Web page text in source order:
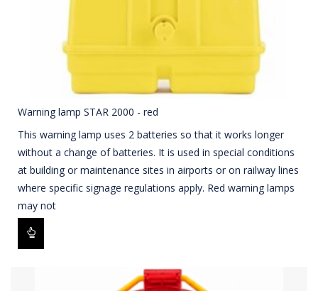
Warning lamp STAR 2000 - red
This warning lamp uses 2 batteries so that it works longer
without a change of batteries. It is used in special conditions
at building or maintenance sites in airports or on railway lines
where specific signage regulations apply. Red warning lamps
may not